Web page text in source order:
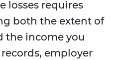
losses requires
both the extent of
the income you
employer